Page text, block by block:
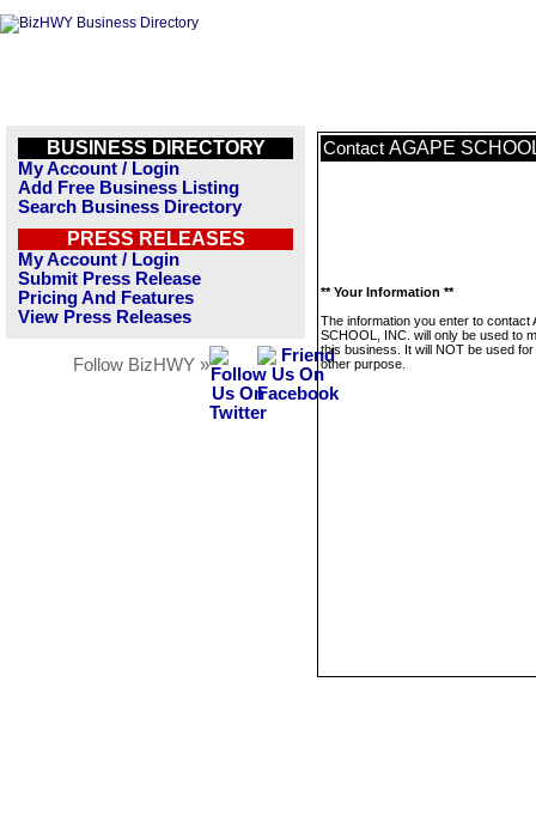
BUSINESS DIRECTORY
My Account / Login
Add Free Business Listing
Search Business Directory
PRESS RELEASES
My Account / Login
Submit Press Release
Pricing And Features
View Press Releases
Follow BizHWY »
Contact AGAPE
** Your Information **
The information you enter to contact
SCHOOL, INC. will only be used to
this business. It will NOT be used
other purpose.